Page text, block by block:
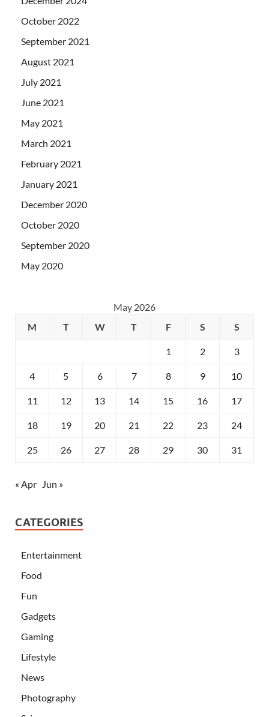
October 2022
September 2021
August 2021
July 2021
June 2021
May 2021
March 2021
February 2021
January 2021
December 2020
October 2020
September 2020
May 2020
May 2026
M
T W T F S S
1 2 3
4 5 6 7 8 9 10
11 12 13 14 15 16 17
18 19 20 21 22 23 24
25 26 27 28 29 30 31
« Apr Jun »
CATEGORIES
Entertainment
Food
Fun
Gadgets
Gaming
Lifestyle
News
Photography